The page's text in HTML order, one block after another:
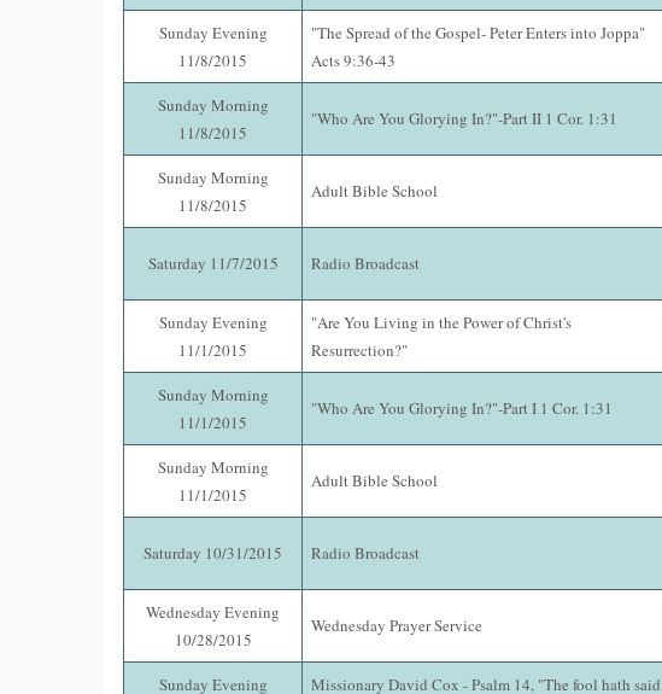
Sunday Evening
11/8/2015
"The Spread of the Gospel- Peter Enters into Joppa"
Acts 9:36-43
Sunday Morning
11/8/2015
"Who Are You Glorying In?"-Part II 1 Cor. 1:31
Sunday Morning
11/8/2015
Adult Bible School
Saturday 11/7/2015 Radio Broadcast
Sunday Evening
11/1/2015
"Are You Living in the Power of Christ's
Resurrection?"
Sunday Morning
11/1/2015
"Who Are You Glorying In?"-Part I 1 Cor. 1:31
Sunday Morning
11/1/2015
Adult Bible School
Saturday 10/31/2015 Radio Broadcast
Wednesday Evening
10/28/2015
Wednesday Prayer Service
Sunday Evening
Missionary David Cox - Psalm 14, "The fool hath said